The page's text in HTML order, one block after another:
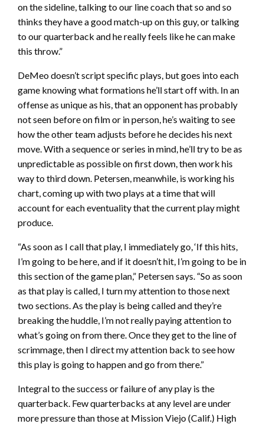
on the sideline, talking to our line coach that so and so
thinks they have a good match-up on this guy, or talking
to our quarterback and he really feels like he can make
this throw.”
DeMeo doesn’t script specific plays, but goes into each
game knowing what formations he’ll start off with. In an
offense as unique as his, that an opponent has probably
not seen before on film or in person, he’s waiting to see
how the other team adjusts before he decides his next
move. With a sequence or series in mind, he’ll try to be as
unpredictable as possible on first down, then work his
way to third down. Petersen, meanwhile, is working his
chart, coming up with two plays at a time that will
account for each eventuality that the current play might
produce.
“As soon as I call that play, I immediately go, ‘If this hits,
I’m going to be here, and if it doesn’t hit, I’m going to be in
this section of the game plan,” Petersen says. “So as soon
as that play is called, I turn my attention to those next
two sections. As the play is being called and they’re
breaking the huddle, I’m not really paying attention to
what’s going on from there. Once they get to the line of
scrimmage, then I direct my attention back to see how
this play is going to happen and go from there.”
Integral to the success or failure of any play is the
quarterback. Few quarterbacks at any level are under
more pressure than those at Mission Viejo (Calif.) High